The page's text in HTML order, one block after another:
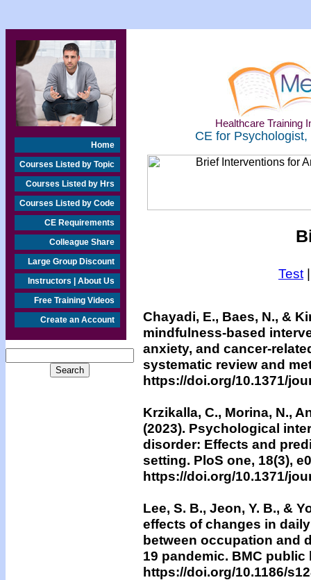
Home
Courses Listed by Topic
Courses Listed by Hrs
Courses Listed by Code
CE Requirements
Colleague Share
Large Group Discount
Instructors | About Us
Free Training Videos
Create an Account
Healthcare Training
CE for
Test
Chayadi, E., Baes, N., &
mindfulness-based
anxiety, and cancer-
systematic review and
https://doi.org/10.1371/
Krzikalla, C., Morina, N.,
(2023). Psychological
disorder: Effects and
setting. PloS one, 18(3),
https://doi.org/10.1371/
Lee, S. B., Jeon, Y. B., &
effects of changes in
between occupation and
19 pandemic. BMC public
https://doi.org/10.1186/